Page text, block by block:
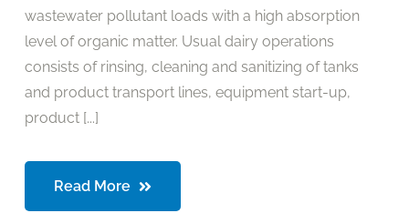
wastewater pollutant loads with a high absorption
level of organic matter. Usual dairy operations
consists of rinsing, cleaning and sanitizing of tanks
and product transport lines, equipment start-up,
product [...]
Read More